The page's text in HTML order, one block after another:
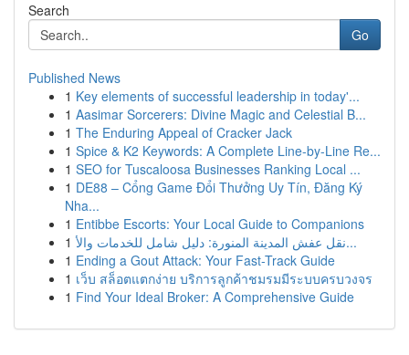
Search
Go
Published News
1 Key elements of successful leadership in today'...
1 Aasimar Sorcerers: Divine Magic and Celestial B...
1 The Enduring Appeal of Cracker Jack
1 Spice & K2 Keywords: A Complete Line-by-Line Re...
1 SEO for Tuscaloosa Businesses Ranking Local ...
1 DE88 – Cổng Game Đổi Thưởng Uy Tín, Đăng Ký
Nha...
1 Entibbe Escorts: Your Local Guide to Companions
1
نقل عفش المدينة المنورة: دليل شامل للخدمات والأ...
1 Ending a Gout Attack: Your Fast-Track Guide
1 เว็บ สล็อตแตกง่าย บริการลูกค้าชมรมมีระบบครบวงจร
1 Find Your Ideal Broker: A Comprehensive Guide